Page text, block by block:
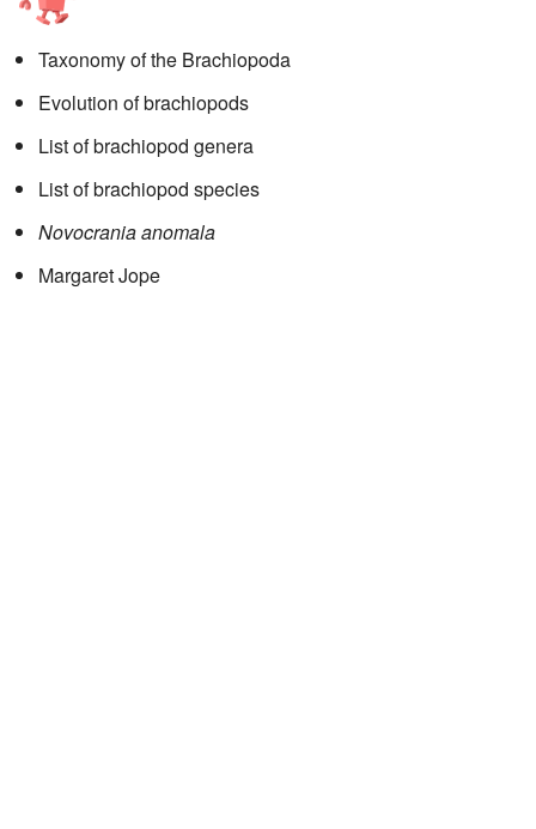
Taxonomy of the Brachiopoda
Evolution of brachiopods
List of brachiopod genera
List of brachiopod species
Novocrania anomala
Margaret Jope